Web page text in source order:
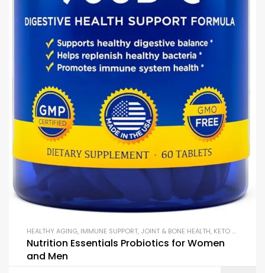
HEALTHY AGING, IMMUNE SUPPORT, JOINT & BONE HEALTH, KETO & METABOLISM BOOSTERS
Nutrition Essentials Probiotics for Women
and Men